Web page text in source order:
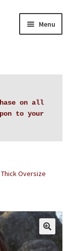
Menu
on all
to your
Oversize